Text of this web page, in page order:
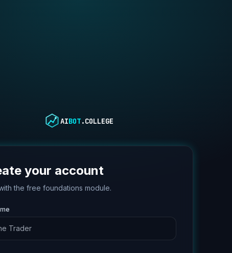
AIBOT.COLLEGE
your account
the free foundations module.